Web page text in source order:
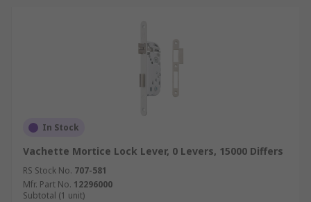
In Stock
Vachette Mortice Lock Lever, 0 Levers, 15000 Differs
RS Stock No. 707-581
Mfr. Part No. 12296000
Subtotal (1 unit)